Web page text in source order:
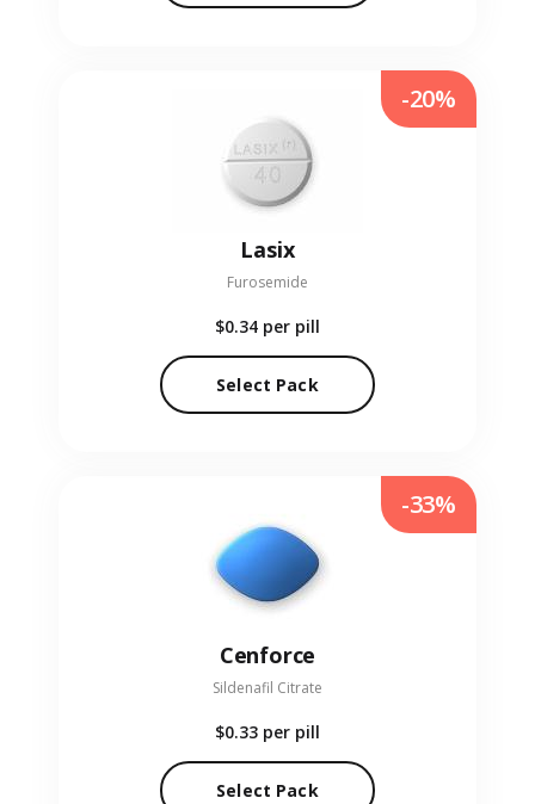
Lasix
Furosemide
$0.34 per pill
Select Pack
-20%
Cenforce
Sildenafil Citrate
$0.33 per pill
Select Pack
-33%